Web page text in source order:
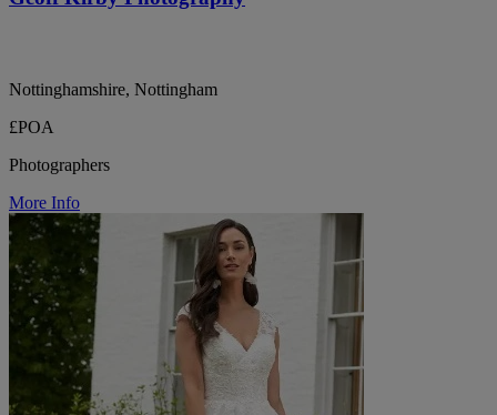
Nottinghamshire, Nottingham
£POA
Photographers
More Info